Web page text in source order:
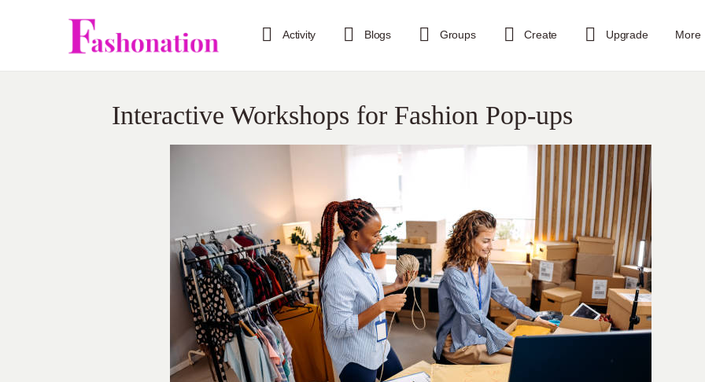
Activity Blogs Groups Create Upgrade More
Interactive Workshops for Fashion Pop-ups